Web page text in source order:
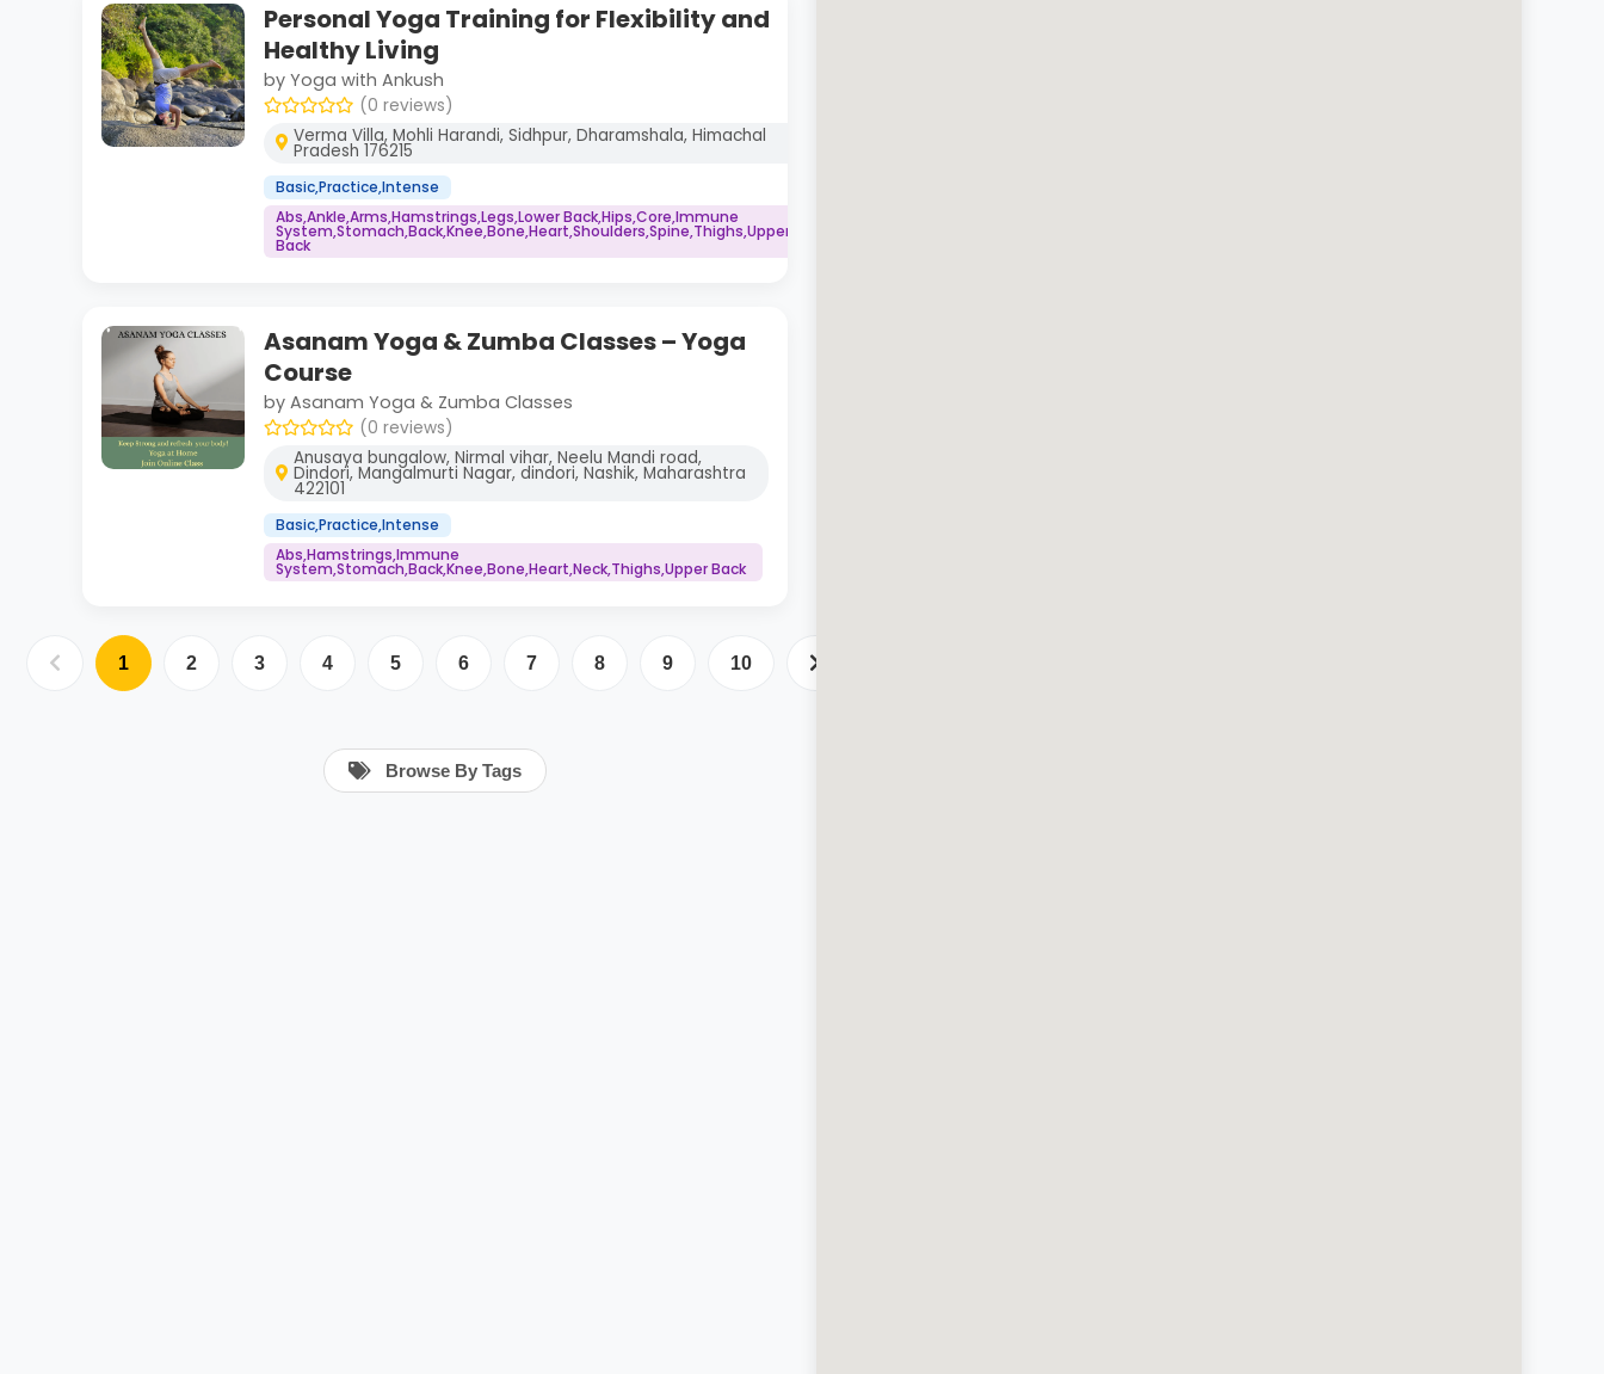
Personal Yoga Training for Flexibility and
Healthy Living
by Yoga with Ankush
(0 reviews)
Verma Villa, Mohli Harandi, Sidhpur, Dharamshala, Himachal
Pradesh 176215
Basic,Practice,Intense
Abs,Ankle,Arms,Hamstrings,Legs,Lower Back,Hips,Core,Immune
System,Stomach,Back,Knee,Bone,Heart,Shoulders,Spine,Thighs,Upper
Back
Asanam Yoga & Zumba Classes – Yoga
Course
by Asanam Yoga & Zumba Classes
(0 reviews)
Anusaya bungalow, Nirmal vihar, Neelu Mandi road,
Dindori, Mangalmurti Nagar, dindori, Nashik, Maharashtra
422101
Basic,Practice,Intense
Abs,Hamstrings,Immune
System,Stomach,Back,Knee,Bone,Heart,Neck,Thighs,Upper Back
1 2 3 4 5 6 7 8 9 10
Browse By Tags